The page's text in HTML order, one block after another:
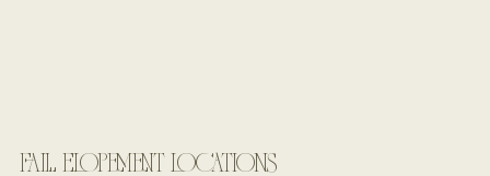
FALL ELOPEMENT LOCATIONS